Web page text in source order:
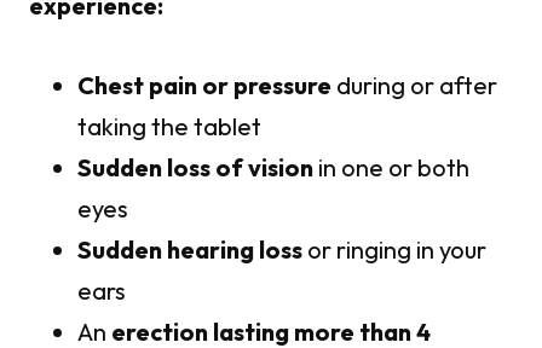
Chest pain or pressure during or after
taking the tablet
Sudden loss of vision in one or both
eyes
Sudden hearing loss or ringing in your
ears
An erection lasting more than 4